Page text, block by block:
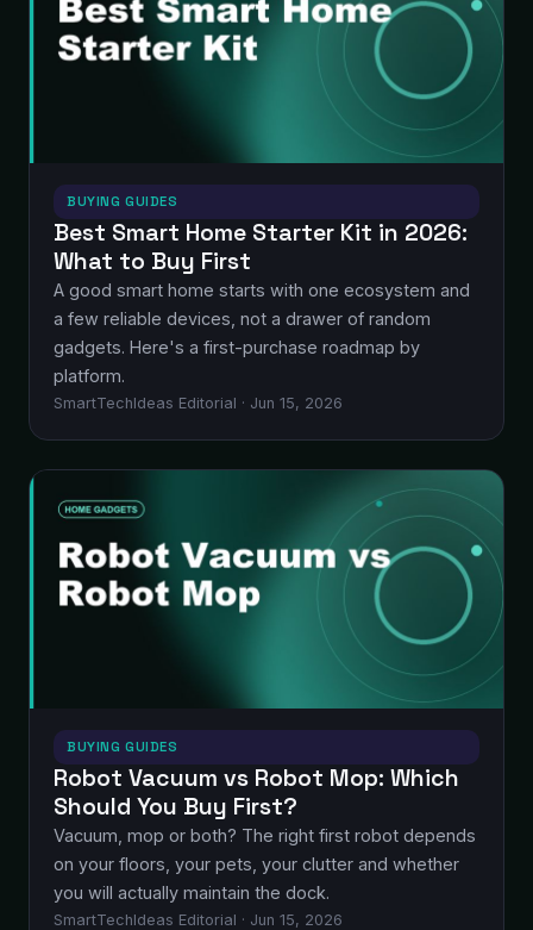
BUYING GUIDES
Best Smart Home Starter Kit in 2026:
What to Buy First
A good smart home starts with one ecosystem and
a few reliable devices, not a drawer of random
gadgets. Here's a first-purchase roadmap by
platform.
SmartTechIdeas Editorial · Jun 15, 2026
BUYING GUIDES
Robot Vacuum vs Robot Mop: Which
Should You Buy First?
Vacuum, mop or both? The right first robot depends
on your floors, your pets, your clutter and whether
you will actually maintain the dock.
SmartTechIdeas Editorial · Jun 15, 2026